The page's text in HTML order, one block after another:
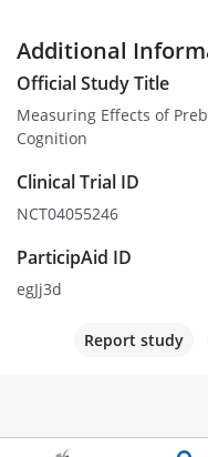
Additional
Official Study Title
Measuring Effects of
Cognition
Clinical Trial ID
NCT04055246
ParticipAid ID
egJj3d
Report study